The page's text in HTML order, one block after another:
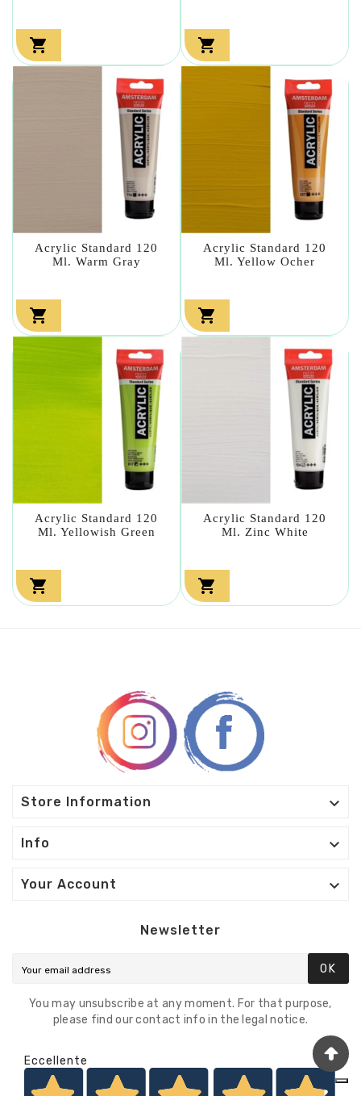
 
Acrylic Standard 120
Ml. Warm Gray

Acrylic Standard 120
Ml. Yellow Ocher

Acrylic Standard 120
Ml. Yellowish Green

Acrylic Standard 120
Ml. Zinc White

Store Information 
Info 
Your Account 
Newsletter
OK
You may unsubscribe at any moment. For that purpose,
please find our contact info in the legal notice.
Eccellente